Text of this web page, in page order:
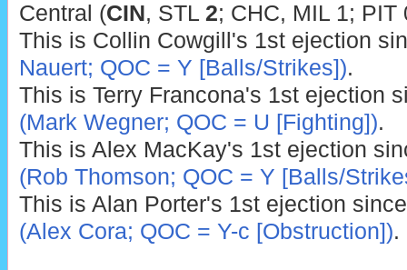
Central (CIN, STL 2; CHC, MIL 1; PIT
This is Collin Cowgill's 1st ejection
Nauert; QOC = Y [Balls/Strikes]).
This is Terry Francona's 1st ejection
(Mark Wegner; QOC = U [Fighting]).
This is Alex MacKay's 1st ejection
(Rob Thomson; QOC = Y [Balls/
This is Alan Porter's 1st ejection
(Alex Cora; QOC = Y-c [Obstruction]).